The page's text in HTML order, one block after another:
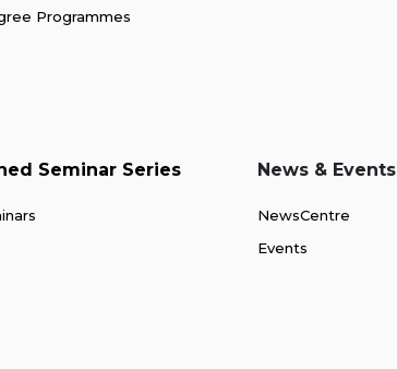
Programmes
Seminar Series News & Events
NewsCentre
Events